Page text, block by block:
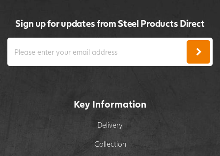
Sign up for updates from Steel Products Direct
Key Information
Delivery
Collection